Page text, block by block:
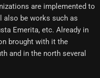
are implemented to
also be works such as
Emerita, etc. Already in
brought with it the
and in the north several